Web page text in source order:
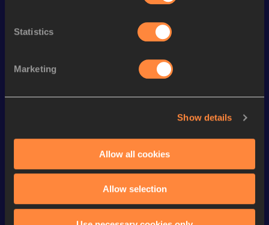
Statistics
Marketing
Show details
Allow all cookies
Allow selection
3000 Metres Short Track 8:10.20
5000 Metres 14:29.92
10 Kilometres Road 31:00